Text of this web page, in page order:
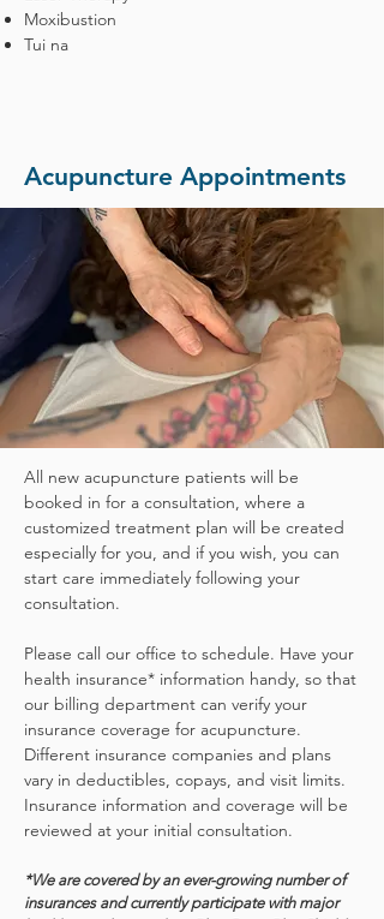
Moxibustion
Tui na
Acupuncture Appointments
All new acupuncture patients will be
booked in for a consultation, where a
customized treatment plan will be created
especially for you, and if you wish, you can
start care immediately following your
consultation.
Please call our office to schedule. Have your
health insurance* information handy, so that
our billing department can verify your
insurance coverage for acupuncture.
Different insurance companies and plans
vary in deductibles, copays, and visit limits.
Insurance information and coverage will be
reviewed at your initial consultation.
*We are covered by an ever-growing number of
insurances and currentlyparticipate with major